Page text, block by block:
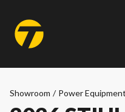
Showroom / Power Equipment